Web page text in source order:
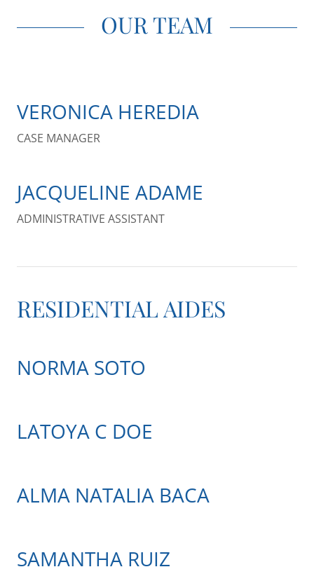
OUR TEAM
VERONICA HEREDIA
CASE MANAGER
JACQUELINE ADAME
ADMINISTRATIVE ASSISTANT
RESIDENTIAL AIDES
NORMA SOTO
LATOYA C DOE
ALMA NATALIA BACA
SAMANTHA RUIZ